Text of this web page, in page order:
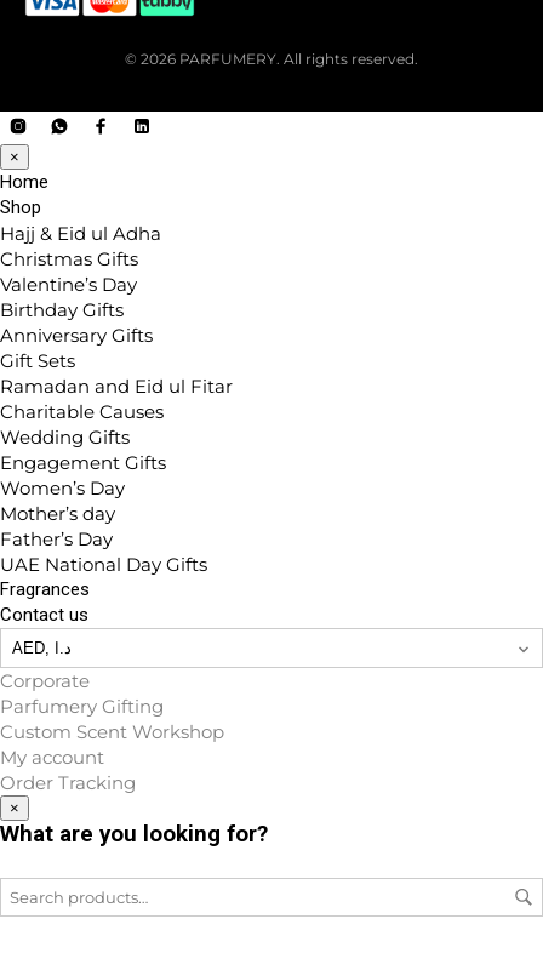
© 2026 PARFUMERY. All rights reserved.
×
Home
Shop
Hajj & Eid ul Adha
Christmas Gifts
Valentine’s Day
Birthday Gifts
Anniversary Gifts
Gift Sets
Ramadan and Eid ul Fitar
Charitable Causes
Wedding Gifts
Engagement Gifts
Women’s Day
Mother’s day
Father’s Day
UAE National Day Gifts
Fragrances
Contact us
Corporate
Parfumery Gifting
Custom Scent Workshop
My account
Order Tracking
×
What are you looking for?